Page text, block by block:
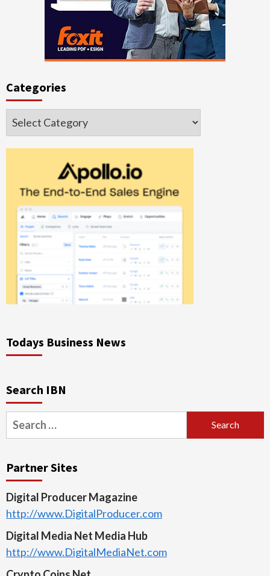
Categories
Categories
Todays Business News
Search IBN
Search
for:
Partner Sites
Digital Producer Magazine
http://www.DigitalProducer.com
Digital Media Net Media Hub
http://www.DigitalMediaNet.com